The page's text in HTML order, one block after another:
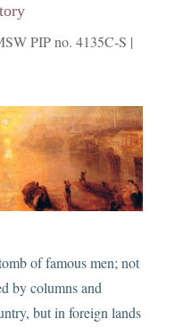
PIP no. 4135C-S |
of famous men; not
by columns and
but in foreign lands